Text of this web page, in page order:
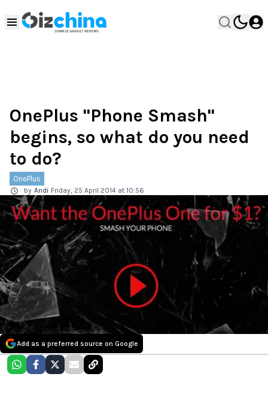
OnePlus "Phone Smash"
begins, so what do you need
to do?
OnePlus
by Andi Friday, 25 April 2014 at 10:56
Add as a preferred source on Google